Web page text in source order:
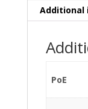
AT23108,
1x
Additional
PoE